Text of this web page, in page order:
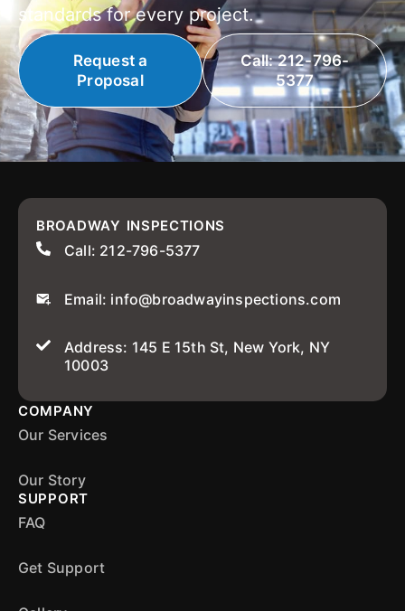
standards for every project.
Request a
Proposal
Call: 212-796-
5377
BROADWAY INSPECTIONS
Call: 212-796-5377
Email: info@broadwayinspections.com
Address: 145 E 15th St, New York, NY
10003
COMPANY
Our Services
Our Story
SUPPORT
FAQ
Get Support